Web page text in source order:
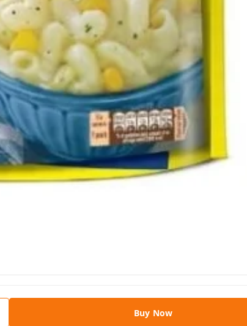
Buy Now